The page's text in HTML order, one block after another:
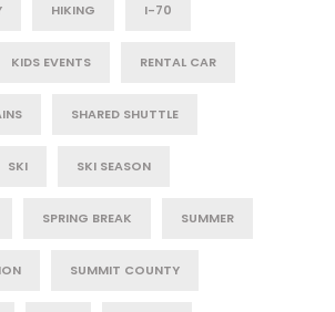
HIKING I-70
KIDS EVENTS RENTAL CAR
SHARED SHUTTLE
SKI SKI SEASON
SPRING BREAK SUMMER
SUMMIT COUNTY